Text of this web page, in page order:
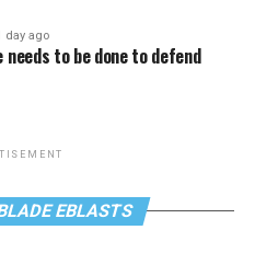
day ago
needs to be done to defend
EBLASTS